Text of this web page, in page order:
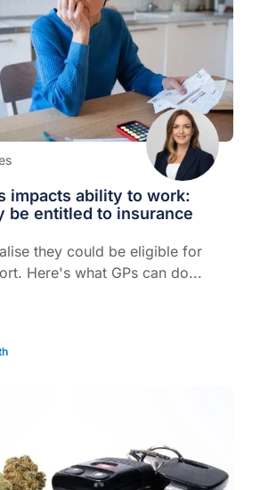
impacts ability to work:
be entitled to insurance
they could be eligible for
Here's what GPs can do...